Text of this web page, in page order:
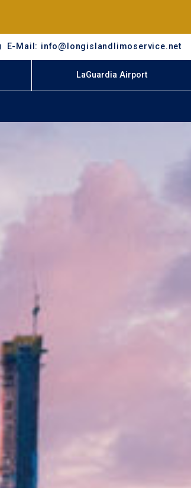
E-Mail: info@longislandlimoservice.net
LaGuardia Airport